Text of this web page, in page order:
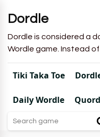
Dordle
Dordle is considered a
Wordle game. Instead of
6 attempts like in
words in 7 attempts.
Tiki Taka Toe
Daily Wordle